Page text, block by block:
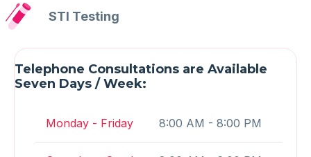
STI Testing
Telephone Consultations are Available
Seven Days / Week:
Monday - Friday 8:00 AM - 8:00 PM